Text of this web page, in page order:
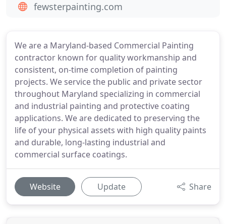
We are a Maryland-based Commercial Painting
contractor known for quality workmanship and
consistent, on-time completion of painting
projects. We service the public and private sector
throughout Maryland specializing in commercial
and industrial painting and protective coating
applications. We are dedicated to preserving the
life of your physical assets with high quality paints
and durable, long-lasting industrial and
commercial surface coatings.
Website Update Share
fewsterpainting.com